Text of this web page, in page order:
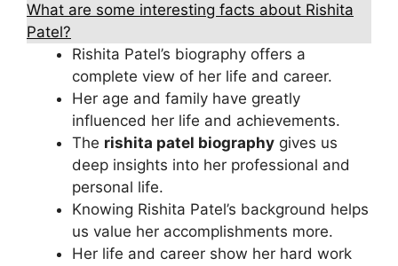
What are some interesting facts about Rishita
Patel?
Rishita Patel’s biography offers a
complete view of her life and career.
Her age and family have greatly
influenced her life and achievements.
The rishita patel biography gives us
deep insights into her professional and
personal life.
Knowing Rishita Patel’s background helps
us value her accomplishments more.
Her life and career show her hard work